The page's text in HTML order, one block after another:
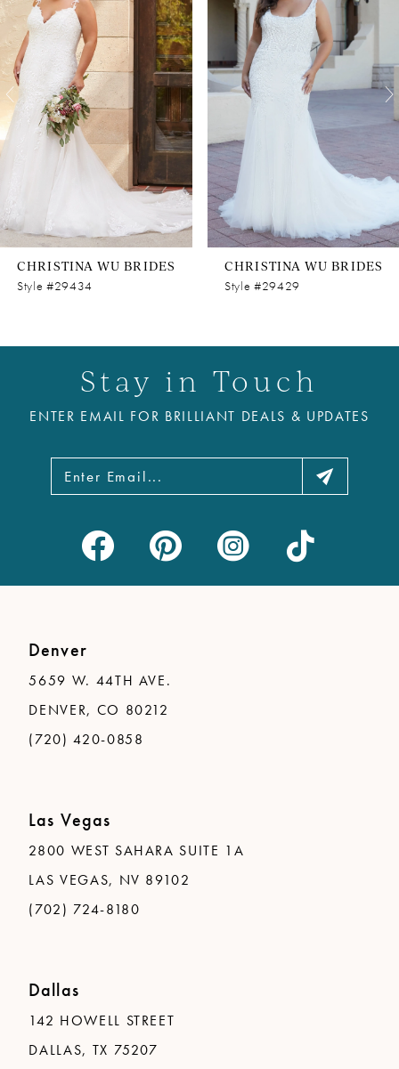
Carousel
end
2
3
4
8
9
CHRISTINA WU BRIDES
Style #29434
CHRISTINA WU BRIDES
Style #29429
Stay in Touch
ENTER EMAIL FOR BRILLIANT DEALS & UPDATES
Denver
5659 W. 44TH AVE.
DENVER, CO 80212
(720) 420-0858
Las Vegas
2800 WEST SAHARA SUITE 1A
LAS VEGAS, NV 89102
(702) 724-8180
Dallas
142 HOWELL STREET
DALLAS, TX 75207